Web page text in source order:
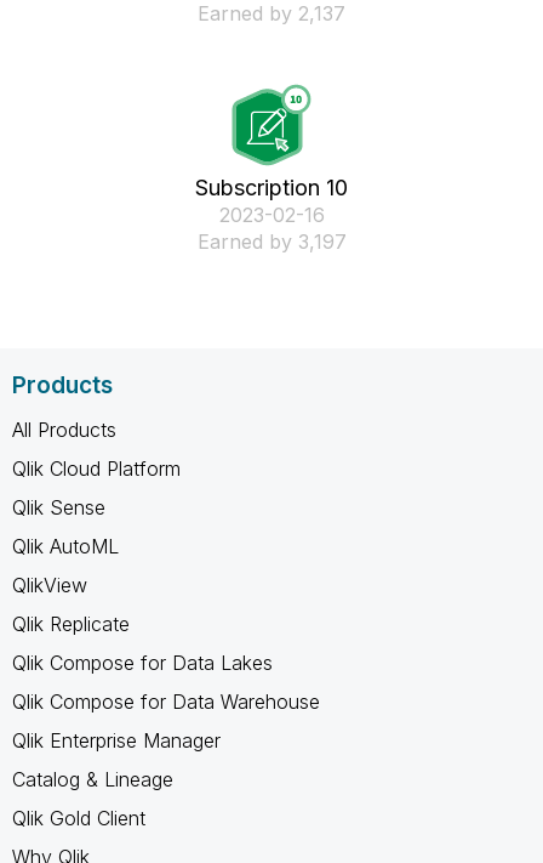
Earned by 2,137
Subscription 10
‎2023-02-16
Earned by 3,197
Products
All Products
Qlik Cloud Platform
Qlik Sense
Qlik AutoML
QlikView
Qlik Replicate
Qlik Compose for Data Lakes
Qlik Compose for Data Warehouse
Qlik Enterprise Manager
Catalog & Lineage
Qlik Gold Client
Why Qlik